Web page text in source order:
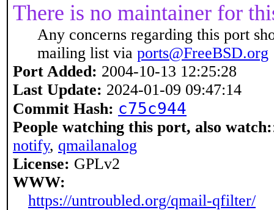
There is no maintainer for
Any concerns regarding this port
mailing list via ports@FreeBSD.org
Port Added: 2004-10-13 12:25:28
Last Update: 2024-01-09 09:47:14
Commit Hash: c75c944
People watching this port, also watch:
notify, qmailanalog
License: GPLv2
WWW:
https://untroubled.org/qmail-qfilter/